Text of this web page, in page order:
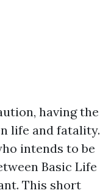
having the
life and fatality.
intends to be
Basic Life
This short